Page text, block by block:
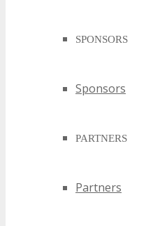
SPONSORS
Sponsors
PARTNERS
Partners